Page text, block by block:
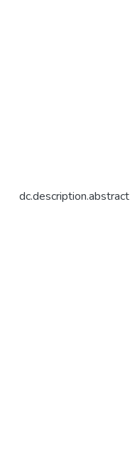
dc.description.abstract